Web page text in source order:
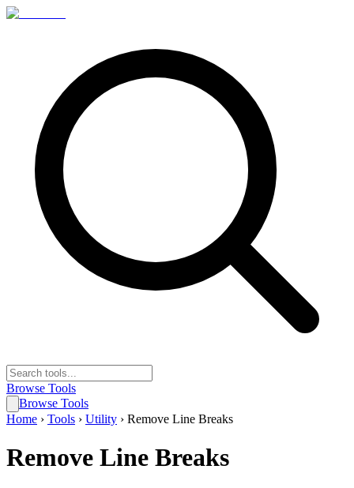
Browse Tools
Browse Tools
Home › Tools › Utility › Remove Line Breaks
Remove Line Breaks